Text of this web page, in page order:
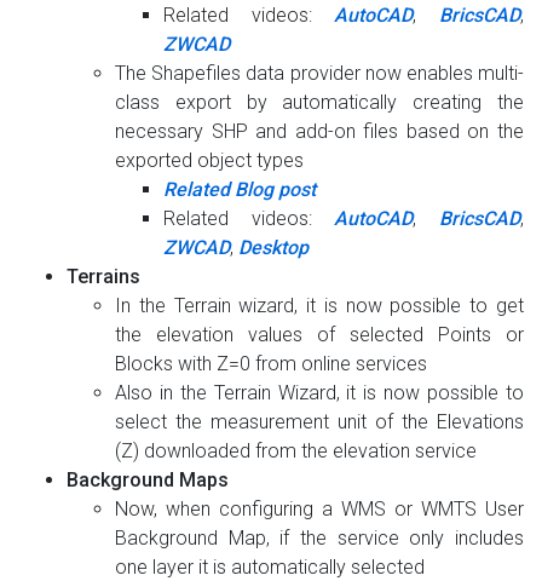
Related videos:AutoCAD, BricsCAD,
ZWCAD
The Shapefiles data provider now enables multi-
class export by automatically creating the
necessary SHP and add-on files based on the
exported object types
Related Blog post
Related videos:AutoCAD, BricsCAD,
ZWCAD, Desktop
Terrains
In the Terrain wizard, it is now possible to get
the elevation values of selected Points or
Blocks with Z=0 from online services
Also in the Terrain Wizard, it is now possible to
select the measurement unit of the Elevations
(Z) downloaded from the elevation service
Background Maps
Now, when configuring a WMS or WMTS User
Background Map, if the service only includes
one layer it is automatically selected